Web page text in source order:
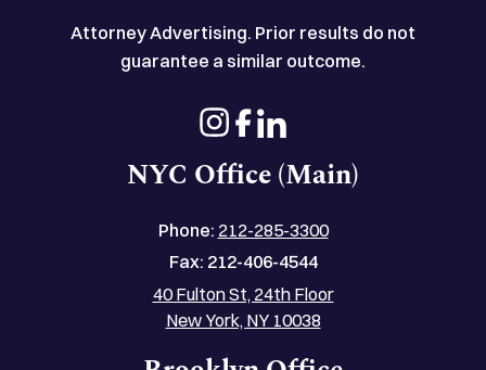
Attorney Advertising. Prior results do not
guarantee a similar outcome.
NYC Office (Main)
Phone: 212-285-3300
Fax: 212-406-4544
40 Fulton St, 24th Floor
New York, NY 10038